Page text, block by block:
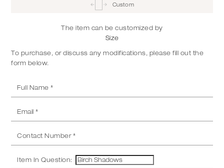
Custom
The item can be customized by
Size
To purchase, or discuss any modifications, please fill out the
form below.
Item In Question: